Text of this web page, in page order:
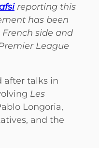
reporting this
has been
side and
League
after talks in
Les
Longoria,
and the